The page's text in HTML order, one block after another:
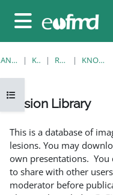
Yan panel
Kurs dizinini aç
ANA SAYFA KURSLAR RESOURCES KNOWLEDGE BANK
Lesion Library
This is a database of
lesions. You may
own presentations. You
to share with other
moderator before